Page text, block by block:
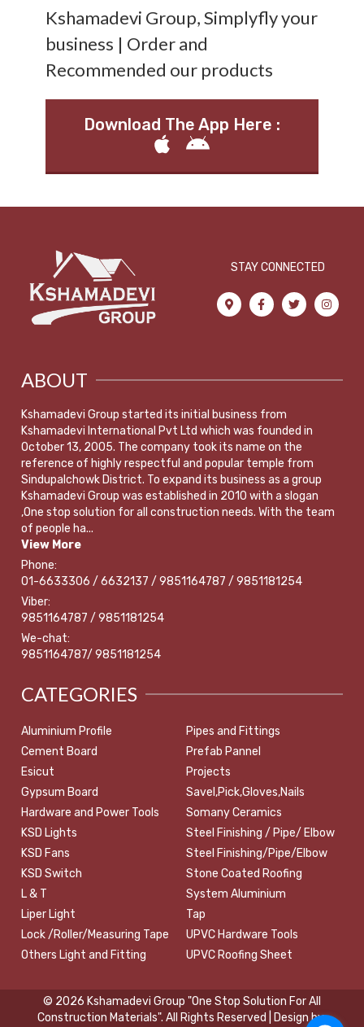
Kshamadevi Group, Simplyfly your
business | Order and
Recommended our products
Download The App Here :
STAY CONNECTED
ABOUT
Kshamadevi Group started its initial business from
Kshamadevi International Pvt Ltd which was founded in
October 13, 2005. The company took its name on the
reference of highly respectful and popular temple from
Sindupalchowk District. To expand its business as a group
Kshamadevi Group was established in 2010 with a slogan
,One stop solution for all construction needs. With the team
of people ha...
View More
Phone:
01-6633306 / 6632137 / 9851164787 / 9851181254
Viber:
9851164787 / 9851181254
We-chat:
9851164787/ 9851181254
CATEGORIES
Aluminium Profile
Cement Board
Esicut
Gypsum Board
Hardware and Power Tools
KSD Lights
KSD Fans
KSD Switch
L & T
Liper Light
Lock /Roller/Measuring Tape
Others Light and Fitting
Pipes and Fittings
Prefab Pannel
Projects
Savel,Pick,Gloves,Nails
Somany Ceramics
Steel Finishing / Pipe/ Elbow
Steel Finishing/Pipe/Elbow
Stone Coated Roofing
System Aluminium
Tap
UPVC Hardware Tools
UPVC Roofing Sheet
© 2026 Kshamadevi Group "One Stop Solution For All
Construction Materials". All Rights Reserved | Design by: